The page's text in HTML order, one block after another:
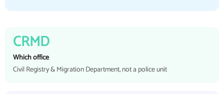
CRMD
Which office
Civil Registry & Migration Department, not a police unit